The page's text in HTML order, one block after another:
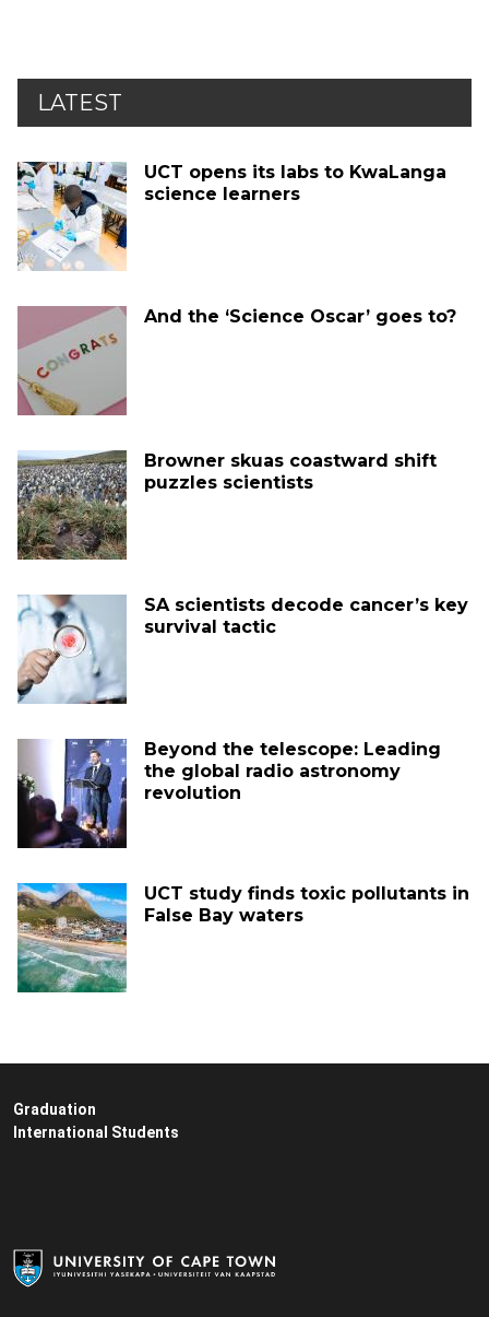
LATEST
UCT opens its labs to KwaLanga
science learners
And the ‘Science Oscar’ goes to?
Browner skuas coastward shift
puzzles scientists
SA scientists decode cancer’s key
survival tactic
Beyond the telescope: Leading
the global radio astronomy
revolution
UCT study finds toxic pollutants in
False Bay waters
Graduation
International Students